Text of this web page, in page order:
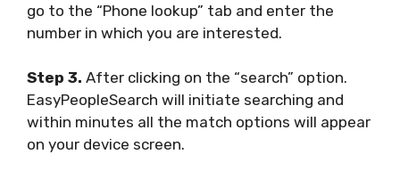
go to the “Phone lookup” tab and enter the
number in which you are interested.
Step 3. After clicking on the “search” option.
EasyPeopleSearch will initiate searching and
within minutes all the match options will appear
on your device screen.